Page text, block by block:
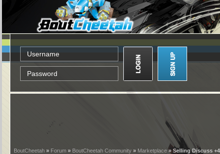
BoutCheetah » Forum » BoutCheetah Community » Marketplace» Selling Discuss +4